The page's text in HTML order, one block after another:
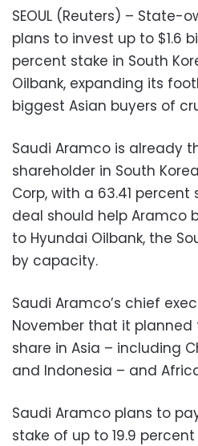
SEOUL (Reuters) – State-
plans to invest up to $1.6
percent stake in South
Oilbank, expanding its
biggest Asian buyers of
Saudi Aramco is already
shareholder in South
Corp, with a 63.41
deal should help Aramco
to Hyundai Oilbank, the
by capacity.
Saudi Aramco’s chief
November that it
share in Asia – including
and Indonesia – and
Saudi Aramco plans to
stake of up to 19.9